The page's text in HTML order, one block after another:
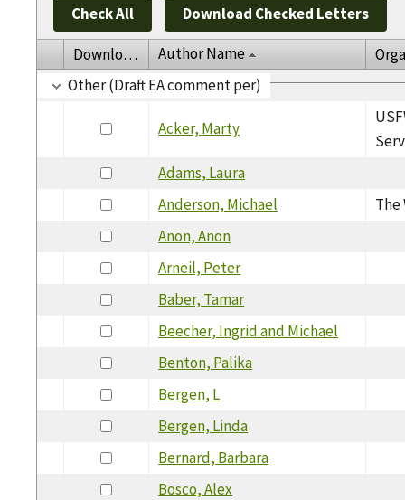
Check All Download Checked Letters
Download Author Name
Other (Draft EA comment per)
Acker, Marty
Adams, Laura
Anderson, Michael
The
Anon, Anon
Arneil, Peter
Baber, Tamar
Beecher, Ingrid and Michael
Benton, Palika
Bergen, L
Bergen, Linda
Bernard, Barbara
Bosco, Alex